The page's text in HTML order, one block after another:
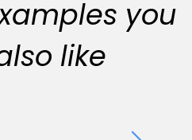
you
like